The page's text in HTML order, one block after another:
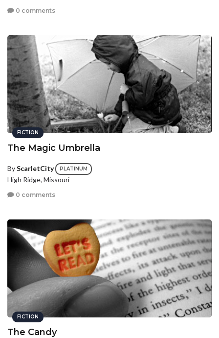
0 comments
FICTION
The Magic Umbrella
ByScarletCity PLATINUM
High Ridge, Missouri
0 comments
FICTION
The Candy